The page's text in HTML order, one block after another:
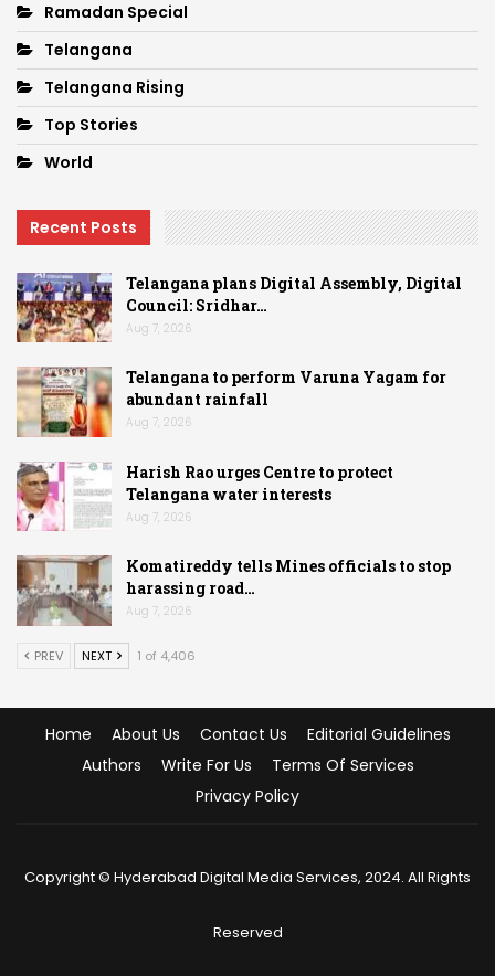
Ramadan Special
Telangana
Telangana Rising
Top Stories
World
Recent Posts
Telangana plans Digital Assembly, Digital
Council: Sridhar…
Aug 7, 2026
Telangana to perform Varuna Yagam for
abundant rainfall
Aug 7, 2026
Harish Rao urges Centre to protect
Telangana water interests
Aug 7, 2026
Komatireddy tells Mines officials to stop
harassing road…
Aug 7, 2026
PREV NEXT 1 of 4,406
Home About Us Contact Us
Editorial Guidelines
Authors
Write For Us
Terms Of Services
Privacy Policy
Copyright © Hyderabad Digital Media Services, 2024. All Rights
Reserved